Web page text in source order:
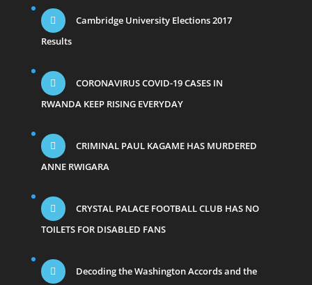
Cambridge University Elections 2017
Results
CORONAVIRUS COVID-19 CASES IN
RWANDA KEEP RISING EVERYDAY
CRIMINAL PAUL KAGAME HAS MURDERED
ANNE RWIGARA
CRYSTAL PALACE FOOTBALL CLUB HAS NO
TOILETS FOR DISABLED FANS
Decoding the Washington Accords and the